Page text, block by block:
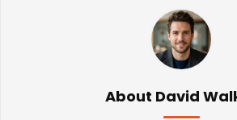
About David